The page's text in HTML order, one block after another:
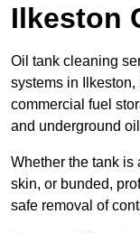
Ilkeston
Oil tank cleaning
systems in
commercial fuel
and underground
Whether the tank is
skin, or bunded,
safe removal of